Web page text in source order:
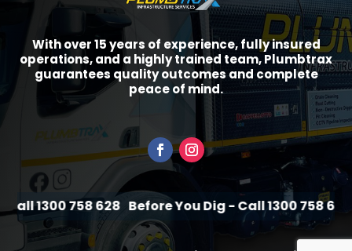
With over 15 years of experience, fully insured
operations, and a highly trained team, Plumbtrax
guarantees quality outcomes and complete
peace of mind.
1300 758 628 Before You Dig - Call 1300 758 628